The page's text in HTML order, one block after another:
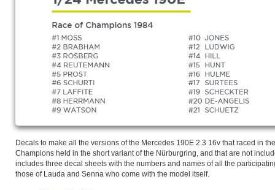
Decals to make all the versions of the Mercedes 190E 2.3 16v that raced in
Champions held in the short variant of the Nürburgring, and that are not
includes three decal sheets with the numbers and names of all the
those of Lauda and Senna who come with the model itself.